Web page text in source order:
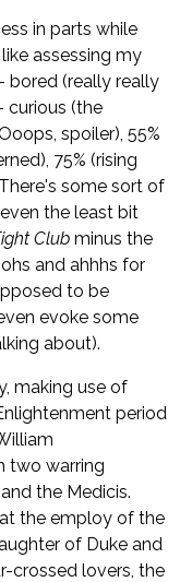
in parts while
assessing my
bored (really really
curious (the
spoiler), 55%
75% (rising
some sort of
the least bit
Club minus the
and ahhhs for
to be
evoke some
about).
making use of
period
two warring
the Medicis.
the employ of the
of Duke and
crossed lovers, the